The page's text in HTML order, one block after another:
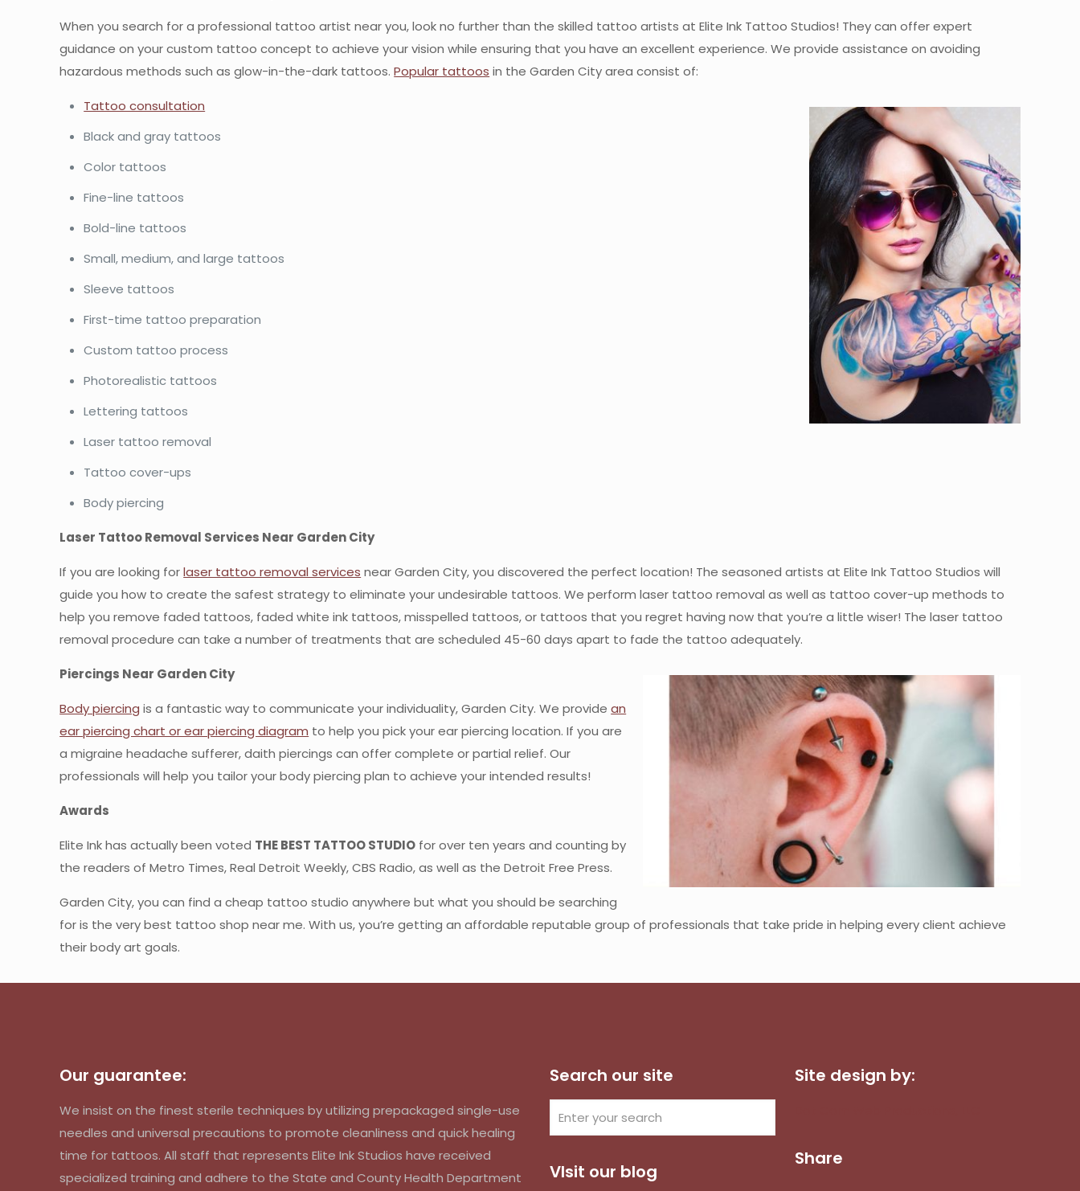
When you search for a professional tattoo artist near you, look no further than the skilled tattoo artists at Elite Ink Tattoo Studios! They can offer expert
guidance on your custom tattoo concept to achieve your vision while ensuring that you have an excellent experience. We provide assistance on avoiding
hazardous methods such as glow-in-the-dark tattoos.Popular tattoos in the Garden City area consist of:
Tattoo consultation
Black and gray tattoos
Color tattoos
Fine-line tattoos
Bold-line tattoos
Small, medium, and large tattoos
Sleeve tattoos
First-time tattoo preparation
Custom tattoo process
Photorealistic tattoos
Lettering tattoos
Laser tattoo removal
Tattoo cover-ups
Body piercing
Laser Tattoo Removal Services Near Garden City
If you are looking forlaser tattoo removal services near Garden City, you discovered the perfect location! The seasoned artists at Elite Ink Tattoo Studios will
guide you how to create the safest strategy to eliminate your undesirable tattoos. We perform laser tattoo removal as well as tattoo cover-up methods to
help you remove faded tattoos, faded white ink tattoos, misspelled tattoos, or tattoos that you regret having now that you’re a little wiser! The laser tattoo
removal procedure can take a number of treatments that are scheduled 45-60 days apart to fade the tattoo adequately.
Piercings Near Garden City
Body piercing is a fantastic way to communicate your individuality, Garden City. We providean
ear piercing chart or ear piercing diagram to help you pick your ear piercing location. If you are
a migraine headache sufferer, daith piercings can offer complete or partial relief. Our
professionals will help you tailor your body piercing plan to achieve your intended results!
Awards
Elite Ink has actually been voted THE BEST TATTOO STUDIO for over ten years and counting by
the readers of Metro Times, Real Detroit Weekly, CBS Radio, as well as the Detroit Free Press.
Garden City, you can find a cheap tattoo studio anywhere but what you should be searching
for is the very best tattoo shop near me. With us, you’re getting an affordable reputable group of professionals that take pride in helping every client achieve
their body art goals.
Our guarantee:
We insist on the finest sterile techniques by utilizing prepackaged single-use
needles and universal precautions to promote cleanliness and quick healing
time for tattoos. All staff that represents Elite Ink Studios have received
specialized training and adhere to the State and County Health Department
Search our site
VIsit our blog
Site design by:
Share